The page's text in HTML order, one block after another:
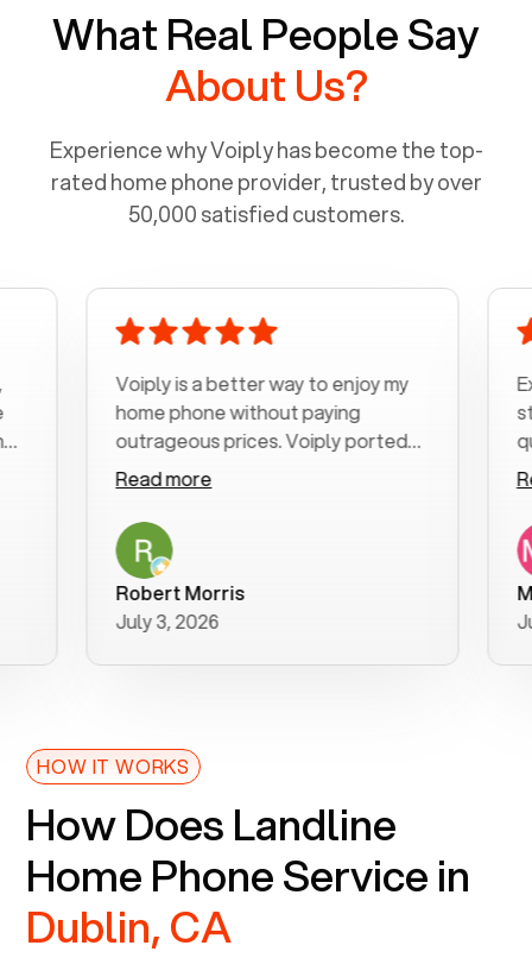
What Real People Say
About Us?
Experience why Voiply has become the top-
rated home phone provider, trusted by over
50,000 satisfied customers.
Voiply is a better way to enjoy my
home phone without paying
outrageous prices. Voiply ported
my number in a manner of days. And
was very helpful and supportive
with my phone connection. Voiply is
a user friendly system. No need to
purchase new phones. Voiply a
better way to talk! Thanks Voiply
for your help!!
Read more
Robert Morris
July 3, 2026
start
was
Read
June
HOW IT WORKS
How Does Landline
Home Phone Service in
Dublin, CA